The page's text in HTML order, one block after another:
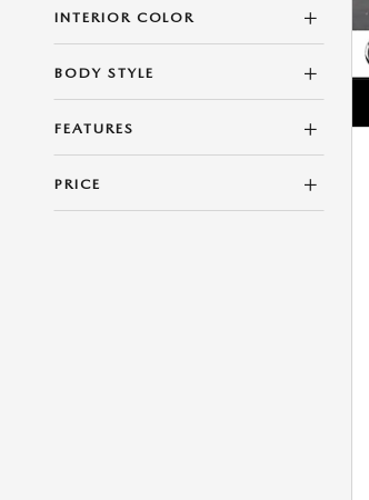
INTERIOR COLOR
BODY STYLE
FEATURES
PRICE